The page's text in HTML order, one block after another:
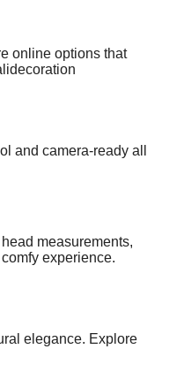
online options that
and camera-ready all
measurements,
experience.
elegance. Explore